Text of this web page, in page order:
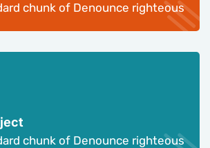
chunk of Denounce righteous
chunk of Denounce righteous